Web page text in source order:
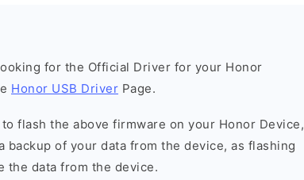
for the Official Driver for your Honor
Honor USB Driver Page.
flash the above firmware on your Honor Device,
backup of your data from the device, as flashing
the data from the device.